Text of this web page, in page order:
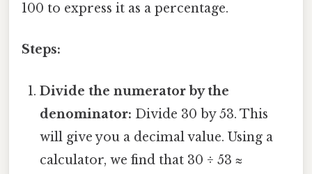
100 to express it as a percentage.
Steps:
Divide the numerator by the
denominator: Divide 30 by 53. This
will give you a decimal value. Using a
calculator, we find that 30 ÷ 53 ≈